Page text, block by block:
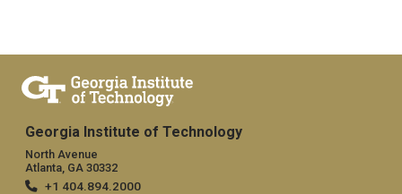
Georgia Institute of Technology
North Avenue
Atlanta, GA 30332
+1 404.894.2000